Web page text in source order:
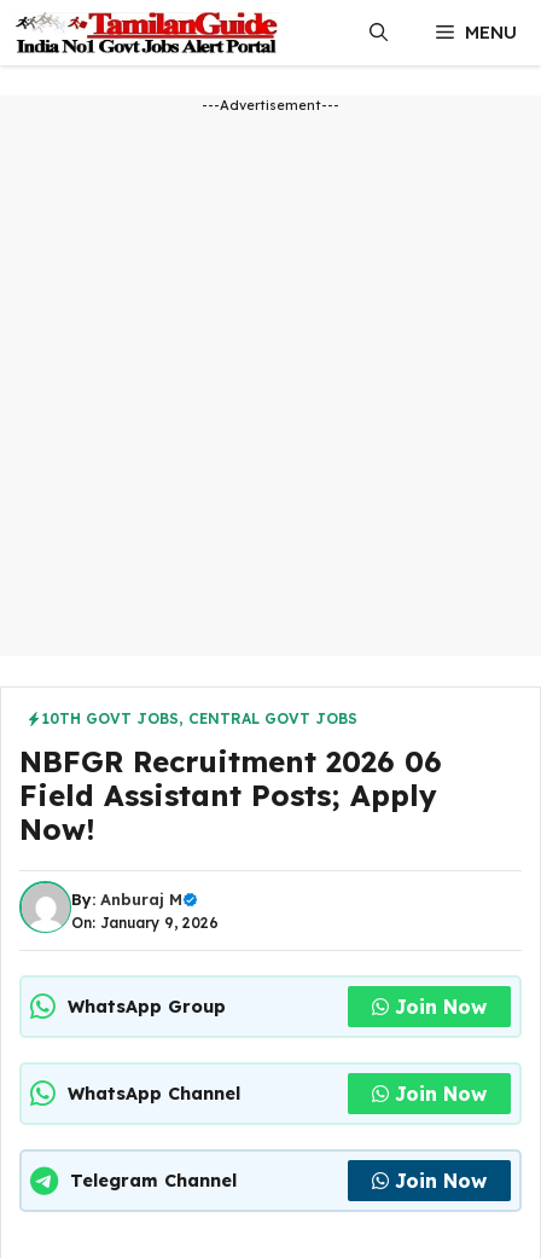
content
MENU
---Advertisement---
10TH GOVT JOBS, CENTRAL GOVT JOBS
NBFGR Recruitment 2026 06
Field Assistant Posts; Apply
Now!
By: Anburaj M
On: January 9, 2026
WhatsApp Group Join Now
WhatsApp Channel Join Now
Telegram Channel Join Now